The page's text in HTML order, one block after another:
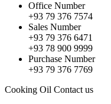
Office Number
+93 79 376 7574
Sales Number
+93 79 376 6471
+93 78 900 9999
Purchase Number
+93 79 376 7769
Cooking Oil Contact us